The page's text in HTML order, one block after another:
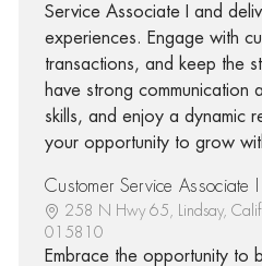
Service Associate I and
experiences. Engage with
transactions, and keep the
have strong communication
skills, and enjoy a dynamic
your opportunity to grow
Customer Service Associate I
258 N Hwy 65, Lindsay,
015810
Embrace the opportunity to